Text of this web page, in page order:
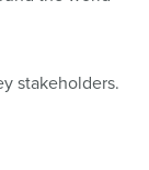
stakeholders.